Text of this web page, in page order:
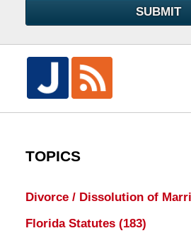
SUBMIT
TOPICS
Divorce / Dissolution of
Florida Statutes (183)